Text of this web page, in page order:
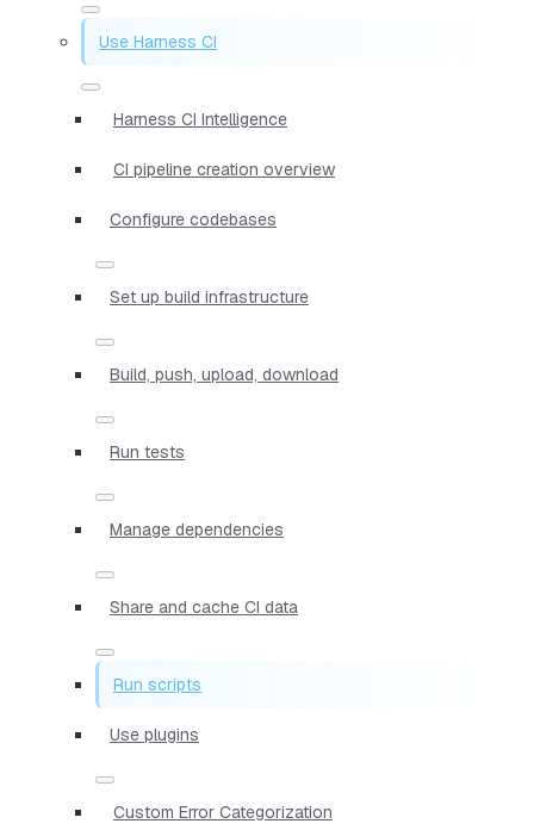
Use Harness CI
Harness CI Intelligence
CI pipeline creation overview
Configure codebases
Set up build infrastructure
Build, push, upload, download
Run tests
Manage dependencies
Share and cache CI data
Run scripts
Use plugins
Custom Error Categorization